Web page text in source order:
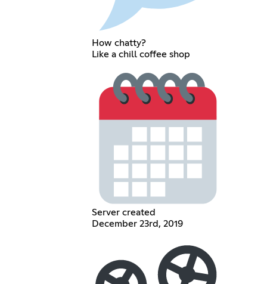
How chatty?
Like a chill coffee shop
Server created
December 23rd, 2019